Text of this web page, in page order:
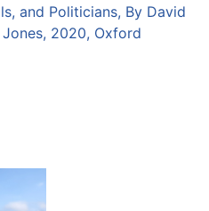
and Politicians, By David
2020, Oxford